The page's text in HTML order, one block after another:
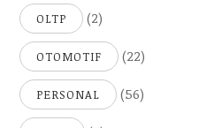
OLTP (2)
OTOMOTIF (22)
PERSONAL (56)